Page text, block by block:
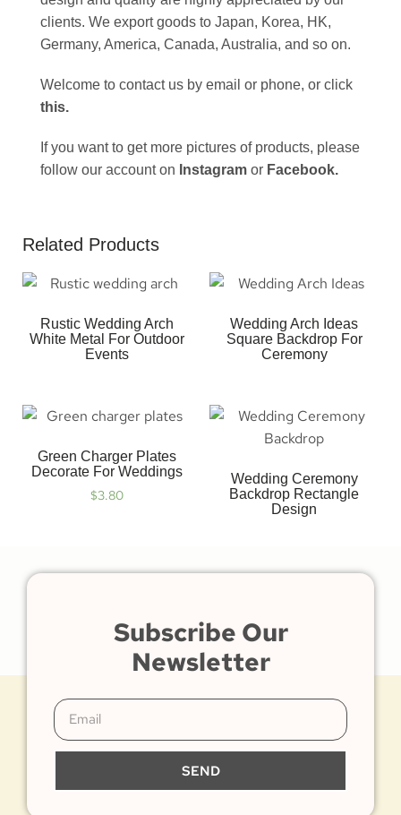
clients. We export goods to Japan, Korea, HK,
Germany, America, Canada, Australia, and so on.
Welcome to contact us by email or phone, or click
this.
If you want to get more pictures of products, please
follow our account on Instagram or Facebook.
Related Products
Rustic Wedding Arch
White Metal For Outdoor
Events
Wedding Arch Ideas
Square Backdrop For
Ceremony
Green Charger Plates
Decorate For Weddings
$3.80
Wedding Ceremony
Backdrop Rectangle
Design
Subscribe Our
Newsletter
SEND